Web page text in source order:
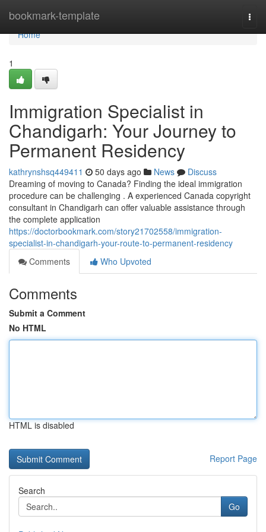
bookmark-template
Home
Home
1
Immigration Specialist in
Chandigarh: Your Journey to
Permanent Residency
kathrynshsq449411 50 days ago News
Discuss
Dreaming of moving to Canada? Finding the ideal immigration
procedure can be challenging . A experienced Canada copyright
consultant in Chandigarh can offer valuable assistance through
the complete application
https://doctorbookmark.com/story21702558/immigration-
specialist-in-chandigarh-your-route-to-permanent-residency
Comments
Who Upvoted
Comments
Submit a Comment
No HTML
HTML is disabled
Report Page
Search
Go